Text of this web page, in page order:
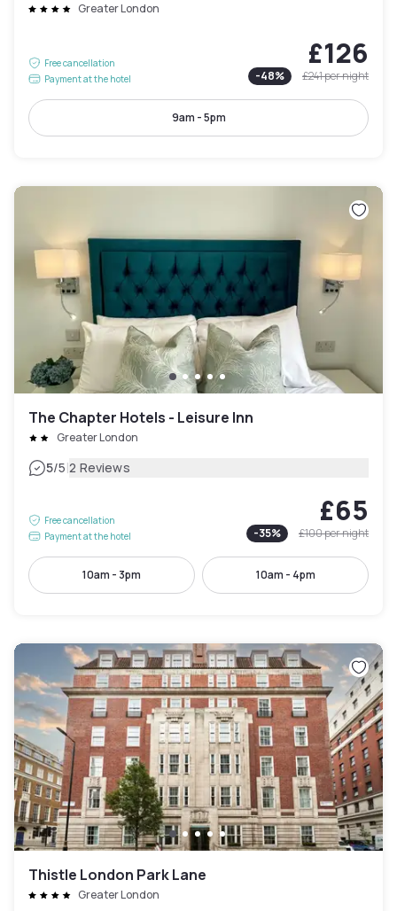
Greater London
Free cancellation
Payment at the hotel
£126
-48% £241per night
9am - 5pm
The Chapter Hotels - Leisure Inn
Greater London
5/5|2 Reviews
Free cancellation
Payment at the hotel
£65
-35% £100per night
10am - 3pm 10am - 4pm
Thistle London Park Lane
Greater London